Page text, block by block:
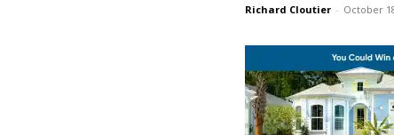
Richard Cloutier - October